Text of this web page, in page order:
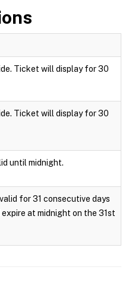
Ticket will display for 30
Ticket will display for 30
until midnight.
for 31 consecutive days
at midnight on the 31st